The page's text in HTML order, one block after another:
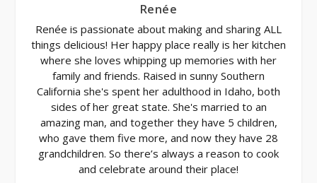
Renée
Renée is passionate about making and sharing ALL
things delicious! Her happy place really is her kitchen
where she loves whipping up memories with her
family and friends. Raised in sunny Southern
California she's spent her adulthood in Idaho, both
sides of her great state. She's married to an
amazing man, and together they have 5 children,
who gave them five more, and now they have 28
grandchildren. So there’s always a reason to cook
and celebrate around their place!